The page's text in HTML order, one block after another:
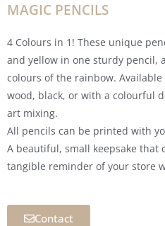
MAGIC PENCILS
4 Colours in 1! These unique
and yellow in one sturdy pencil,
colours of the rainbow.
wood, black, or with a colourful
art mixing.
All pencils can be printed with
A beautiful, small keepsake that
tangible reminder of your store
Contact